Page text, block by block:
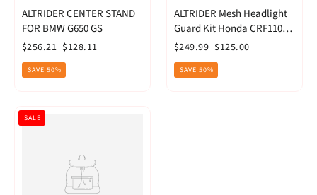
ALTRIDER CENTER STAND
FOR BMW G650 GS
Regular
price
$256.21 Sale
price
$128.11
SAVE 50%
ALTRIDER Mesh Headlight
Guard Kit Honda CRF1100L
Africa Twin
Regular
price
$249.99 Sale
price
$125.00
SAVE 50%
SALE